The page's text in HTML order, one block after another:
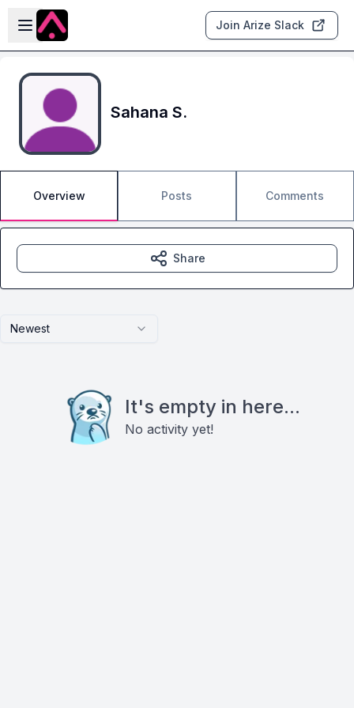
Skip to main content
Open sidebar
Join Arize Slack
Sahana S.
Overview Posts Comments
Newest
It's empty in here...
No activity yet!
Share